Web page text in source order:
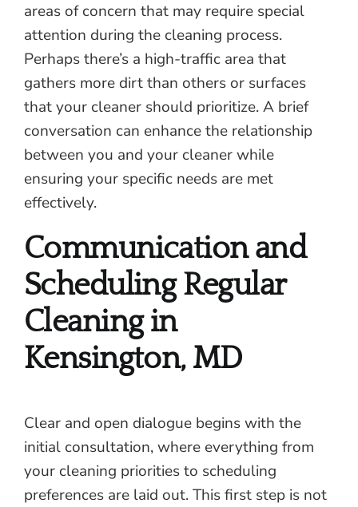
areas of concern that may require special
attention during the cleaning process.
Perhaps there’s a high-traffic area that
gathers more dirt than others or surfaces
that your cleaner should prioritize. A brief
conversation can enhance the relationship
between you and your cleaner while
ensuring your specific needs are met
effectively.
Communication and
Scheduling Regular
Cleaning in
Kensington, MD
Clear and open dialogue begins with the
initial consultation, where everything from
your cleaning priorities to scheduling
preferences are laid out. This first step is not